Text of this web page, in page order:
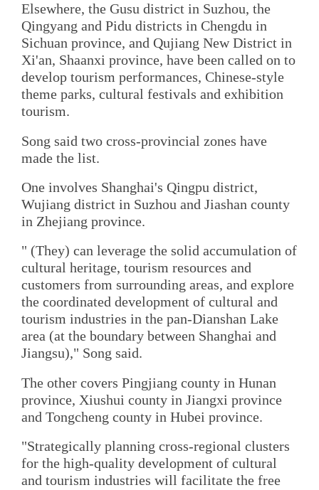
Elsewhere, the Gusu district in Suzhou, the
Qingyang and Pidu districts in Chengdu in
Sichuan province, and Qujiang New District in
Xi'an, Shaanxi province, have been called on to
develop tourism performances, Chinese-style
theme parks, cultural festivals and exhibition
tourism.
Song said two cross-provincial zones have
made the list.
One involves Shanghai's Qingpu district,
Wujiang district in Suzhou and Jiashan county
in Zhejiang province.
" (They) can leverage the solid accumulation of
cultural heritage, tourism resources and
customers from surrounding areas, and explore
the coordinated development of cultural and
tourism industries in the pan-Dianshan Lake
area (at the boundary between Shanghai and
Jiangsu)," Song said.
The other covers Pingjiang county in Hunan
province, Xiushui county in Jiangxi province
and Tongcheng county in Hubei province.
"Strategically planning cross-regional clusters
for the high-quality development of cultural
and tourism industries will facilitate the free